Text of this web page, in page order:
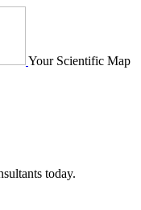
Your Scientific Map
today.